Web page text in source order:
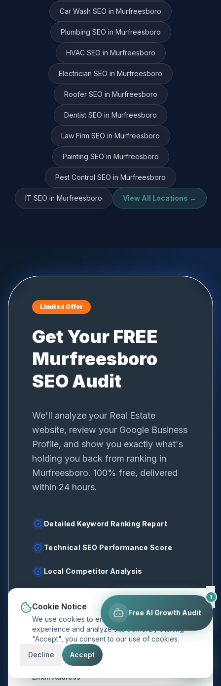
Car Wash SEO in Murfreesboro
Plumbing SEO in Murfreesboro
HVACSEO in Murfreesboro
Electrician SEO in Murfreesboro
RooferSEO in Murfreesboro
Dentist SEO in Murfreesboro
Law Firm SEO in Murfreesboro
Painting SEO in Murfreesboro
Pest Control SEO in Murfreesboro
IT SEO in Murfreesboro View All Locations →
Limited Offer
Get Your FREE
Murfreesboro
SEO Audit
We'll analyze your Real Estate
website, review your Google Business
Profile, and show you exactly what's
holding you back from ranking in
Murfreesboro. 100% free, delivered
within 24 hours.
Detailed Keyword Ranking Report
Technical SEO Performance Score
Local Competitor Analysis
Full Name*
Email Address*
Free AI Growth Audit
1
Cookie Notice
We use cookies to enhance your browsing
experience and analyze site traffic. By clicking
"Accept", you consent to our use of cookies.
Decline
Accept